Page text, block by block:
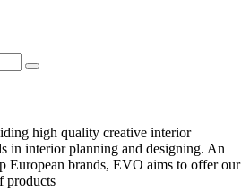
high quality creative interior
in interior planning and designing. An
European brands, EVO aims to offer our
products